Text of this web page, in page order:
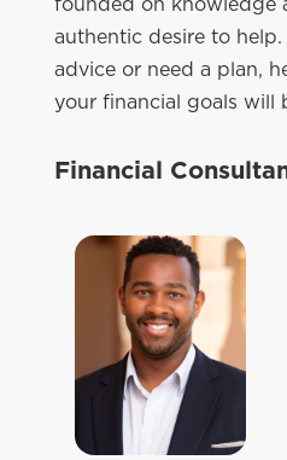
founded on knowledge
authentic desire to
advice or need a plan,
your financial goals will
Financial